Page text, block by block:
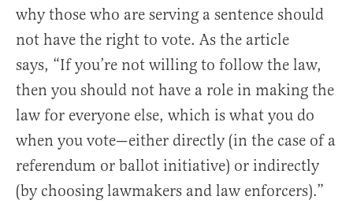
why those who are serving a sentence should
not have the right to vote. As the article
says, “If you’re not willing to follow the law,
then you should not have a role in making the
law for everyone else, which is what you do
when you vote—either directly (in the case of a
referendum or ballot initiative) or indirectly
(by choosing lawmakers and law enforcers).”